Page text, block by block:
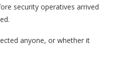
security operatives arrived
anyone, or whether it